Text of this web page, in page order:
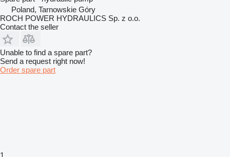
Poland, Tarnowskie Góry
ROCH POWER HYDRAULICS Sp. z o.o.
Contact the seller
Unable to find a spare part?
Send a request right now!
Order spare part
1